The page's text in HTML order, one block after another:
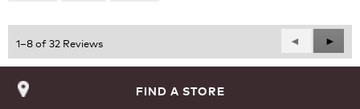
1–8 of 32 Reviews
Previous
Reviews
◄
Next
►
FIND A STORE